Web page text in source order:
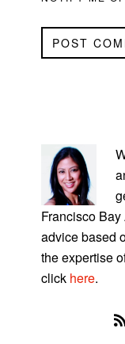
SIDEBAR
Francisco
advice based
the expertise
click here.